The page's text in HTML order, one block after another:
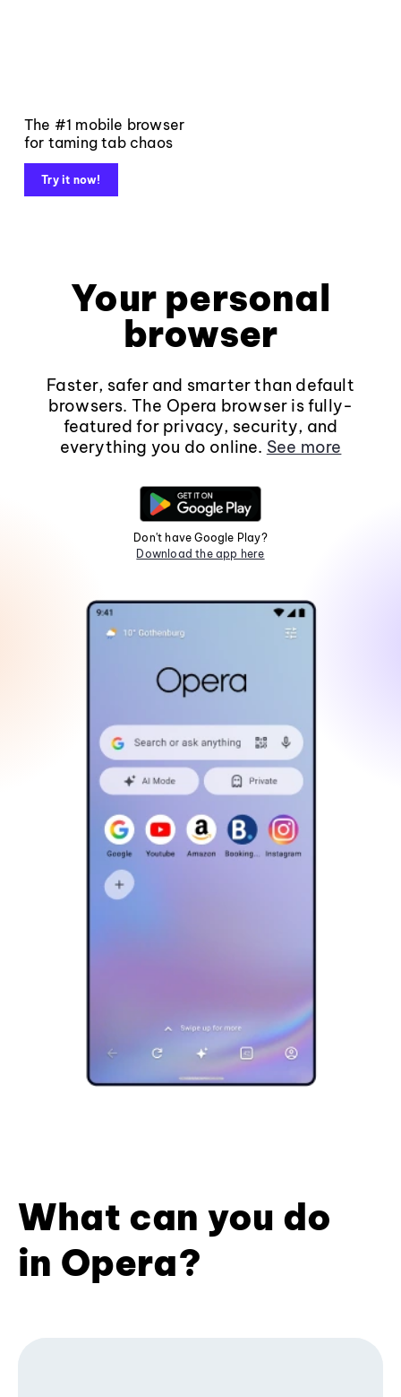
The #1 mobile browser
for taming tab chaos
Try it now!
Your personal
browser
Faster, safer and smarter than default
browsers. The Opera browser is fully-
featured for privacy, security, and
everything you do online. See more
Don't have Google Play?
Download the app here
What can you do
in Opera?